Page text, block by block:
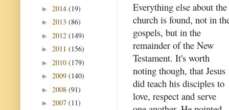
Everything else about the
church is found, not in
gospels, but in the
remainder of the New
Testament. It's worth
noting though, that Jesus
did teach his disciples to
love, respect and serve
► 2014 (19)
► 2013 (86)
► 2012 (149)
► 2011 (156)
► 2010 (179)
► 2009 (140)
► 2008 (91)
► 2007 (11)